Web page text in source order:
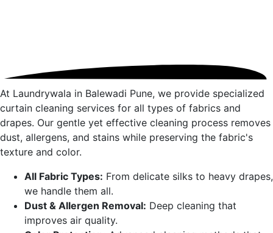
At Laundrywala in Balewadi Pune, we provide specialized
curtain cleaning services for all types of fabrics and
drapes. Our gentle yet effective cleaning process removes
dust, allergens, and stains while preserving the fabric's
texture and color.
All Fabric Types: From delicate silks to heavy drapes,
we handle them all.
Dust & Allergen Removal: Deep cleaning that
improves air quality.